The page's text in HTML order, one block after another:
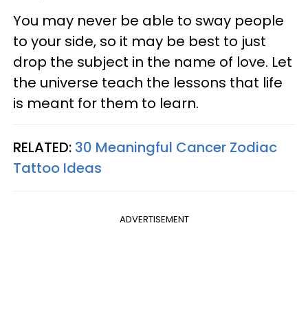
You may never be able to sway people
to your side, so it may be best to just
drop the subject in the name of love. Let
the universe teach the lessons that life
is meant for them to learn.
RELATED: 30 Meaningful Cancer Zodiac
Tattoo Ideas
ADVERTISEMENT